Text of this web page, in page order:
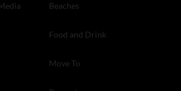
Beaches
Food and Drink
Move To